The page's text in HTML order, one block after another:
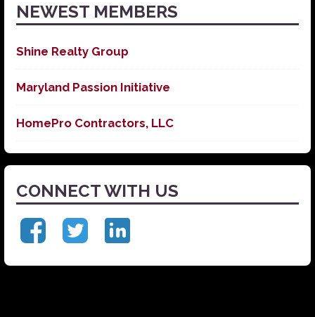
NEWEST MEMBERS
Shine Realty Group
Maryland Passion Initiative
HomePro Contractors, LLC
CONNECT WITH US